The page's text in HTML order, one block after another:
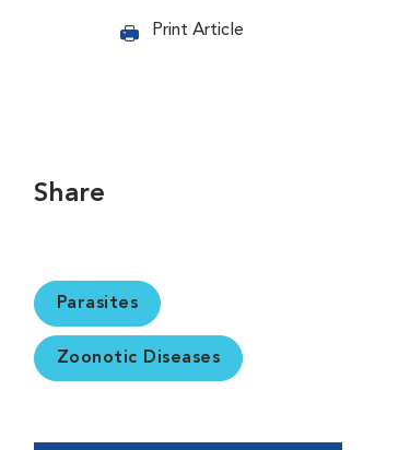
Print Article
Share
Parasites
Zoonotic Diseases